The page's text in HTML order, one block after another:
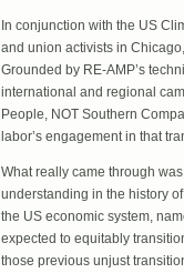
In conjunction with the US
and union activists in
Grounded by RE-AMP’s
international and regional
People, NOT Southern
labor’s engagement in that
What really came through
understanding in the history
the US economic system,
expected to equitably
those previous unjust